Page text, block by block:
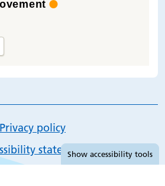
Privacy policy
statement
Show accessibility tools